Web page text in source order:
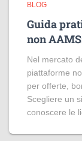
BLOG
Guida
non
Nel mercato
piattaforme
per offerte,
Scegliere un
conoscere le